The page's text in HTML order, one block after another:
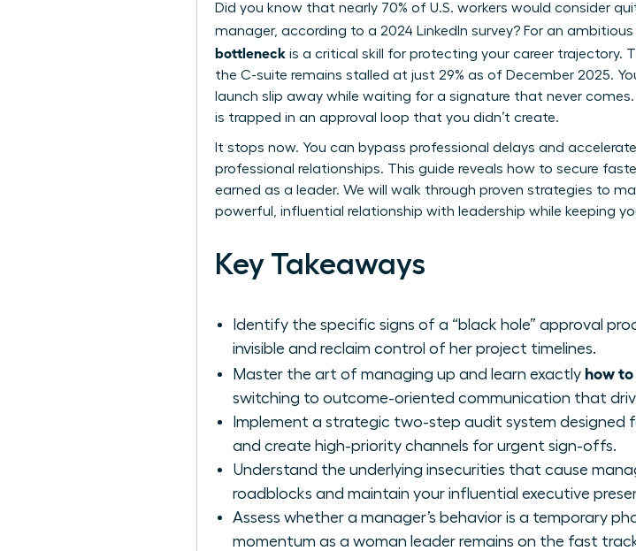
Did you know that nearly 70% of U.S. workers would consider
manager, according to a 2024 LinkedIn survey? For an
bottleneck is a critical skill for protecting your career trajectory.
the C-suite remains stalled at just 29% as of December 2025.
launch slip away while waiting for a signature that never
is trapped in an approval loop that you didn’t create.
It stops now. You can bypass professional delays and
professional relationships. This guide reveals how to secure
earned as a leader. We will walk through proven strategies to
powerful, influential relationship with leadership while keeping
Key Takeaways
Identify the specific signs of a “black hole” approval
invisible and reclaim control of her project timelines.
Master the art of managing up and learn exactly how
switching to outcome-oriented communication that
Implement a strategic two-step audit system
and create high-priority channels for urgent sign-offs.
Understand the underlying insecurities that cause
roadblocks and maintain your influential executive
Assess whether a manager’s behavior is a temporary
momentum as a woman leader remains on the fast